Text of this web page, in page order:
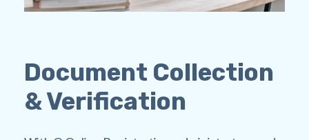
Document Collection
& Verification